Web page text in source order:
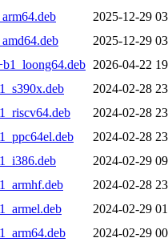
2025-12-29
2025-12-29
2026-04-22
2024-02-28
2024-02-28
2024-02-28
2024-02-29
2024-02-28
2024-02-29
2024-02-29